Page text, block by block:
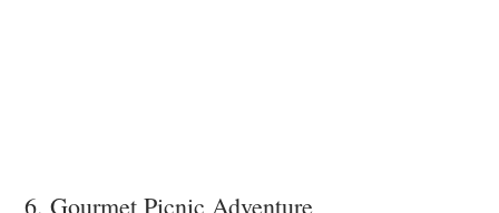
6. Gourmet Picnic Adventure